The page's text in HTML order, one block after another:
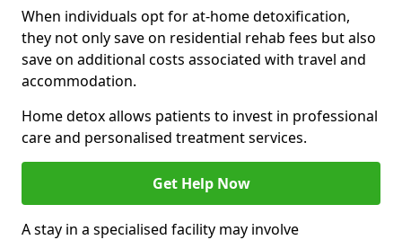
When individuals opt for at-home detoxification,
they not only save on residential rehab fees but also
save on additional costs associated with travel and
accommodation.
Home detox allows patients to invest in professional
care and personalised treatment services.
Get Help Now
A stay in a specialised facility may involve